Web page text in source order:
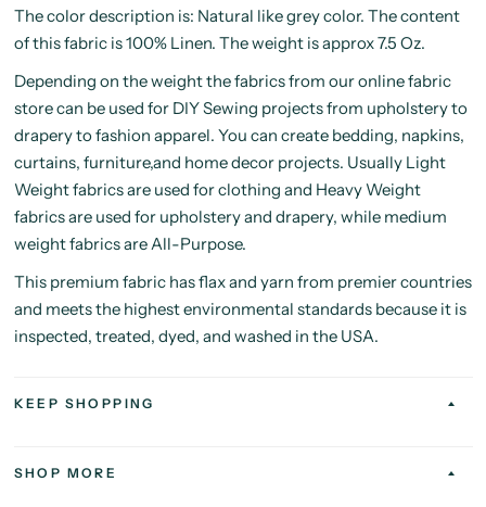
The color description is: Natural like grey color. The content
of this fabric is 100% Linen. The weight is approx 7.5 Oz.
Depending on the weight the fabrics from our online fabric
store can be used for DIY Sewing projects from upholstery to
drapery to fashion apparel. You can create bedding, napkins,
curtains, furniture,and home decor projects. Usually Light
Weight fabrics are used for clothing and Heavy Weight
fabrics are used for upholstery and drapery, while medium
weight fabrics are All-Purpose.
This premium fabric has flax and yarn from premier countries
and meets the highest environmental standards because it is
inspected, treated, dyed, and washed in the USA.
KEEP SHOPPING
SHOP MORE